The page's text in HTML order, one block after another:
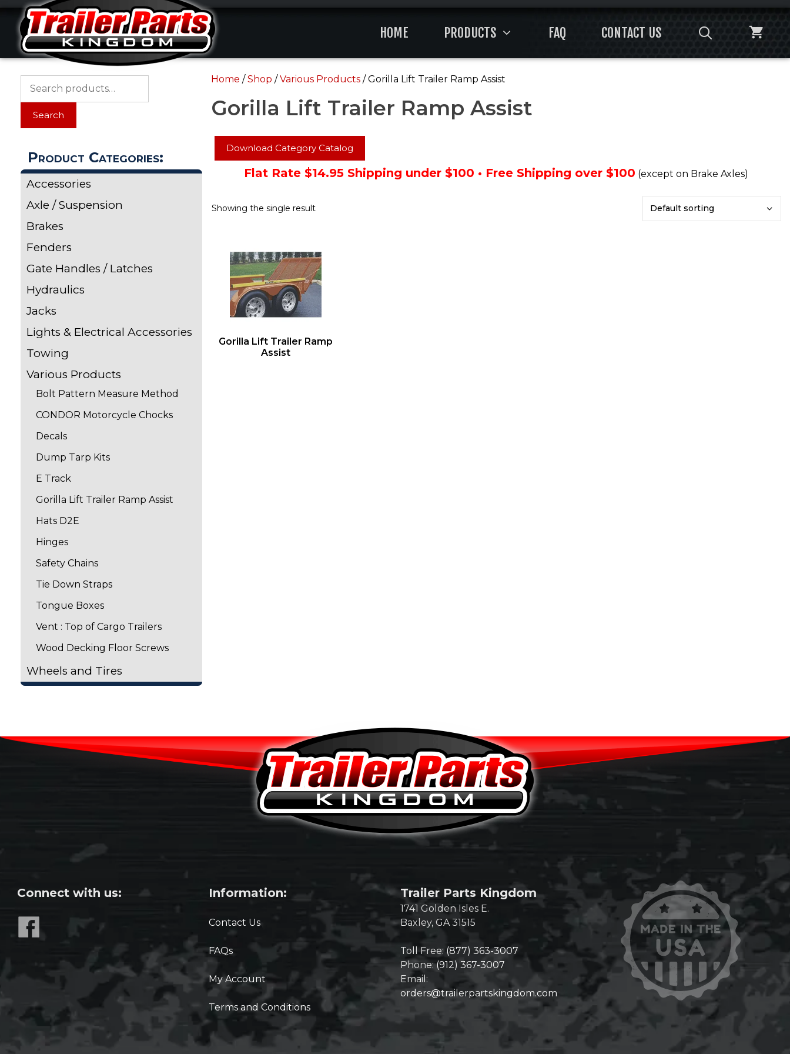
Skip
content
content
HOME PRODUCTS FAQ CONTACT US
Home /Shop /Various Products/ Gorilla Lift Trailer Ramp Assist
Gorilla Lift Trailer Ramp Assist
Download Category Catalog
Flat Rate $14.95 Shipping under $100 • Free Shipping over $100 (except on Brake Axles)
Showing the single result
Gorilla Lift Trailer Ramp
Assist
for:
Search
Product Categories:
Accessories
Axle / Suspension
Brakes
Fenders
Gate Handles / Latches
Hydraulics
Jacks
Lights & Electrical Accessories
Towing
Various Products
Bolt Pattern Measure Method
CONDOR Motorcycle Chocks
Decals
Dump Tarp Kits
E Track
Gorilla Lift Trailer Ramp Assist
Hats D2E
Hinges
Safety Chains
Tie Down Straps
Tongue Boxes
Vent : Top of Cargo Trailers
Wood Decking Floor Screws
Wheels and Tires
Connect with us: Information:
Contact Us
FAQs
My Account
Terms and Conditions
Trailer Parts Kingdom
1741 Golden Isles E.
Baxley, GA 31515
Toll Free: (877) 363-3007
Phone:(912) 367-3007
Email:
orders@trailerpartskingdom.com